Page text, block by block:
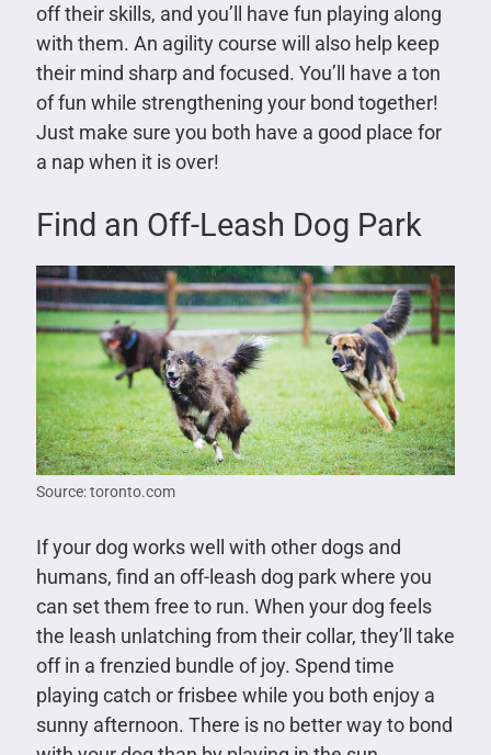
off their skills, and you’ll have fun playing along
with them. An agility course will also help keep
their mind sharp and focused. You’ll have a ton
of fun while strengthening your bond together!
Just make sure you both have a good place for
a nap when it is over!
Find an Off-Leash Dog Park
Source: toronto.com
If your dog works well with other dogs and
humans, find an off-leash dog park where you
can set them free to run. When your dog feels
the leash unlatching from their collar, they’ll take
off in a frenzied bundle of joy. Spend time
playing catch or frisbee while you both enjoy a
sunny afternoon. There is no better way to bond